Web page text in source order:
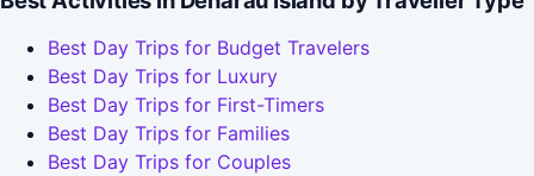
Best Day Trips for Budget Travelers
Best Day Trips for Luxury
Best Day Trips for First-Timers
Best Day Trips for Families
Best Day Trips for Couples